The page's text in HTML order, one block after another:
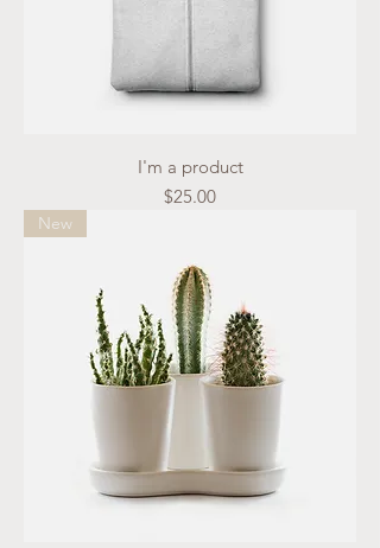
I'm a product
Price
$25.00
New